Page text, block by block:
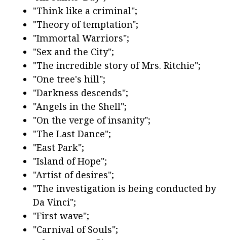
"Think like a criminal";
"Theory of temptation";
"Immortal Warriors";
"Sex and the City";
"The incredible story of Mrs. Ritchie";
"One tree's hill";
"Darkness descends";
"Angels in the Shell";
"On the verge of insanity";
"The Last Dance";
"East Park";
"Island of Hope";
"Artist of desires";
"The investigation is being conducted by
Da Vinci";
"First wave";
"Carnival of Souls";